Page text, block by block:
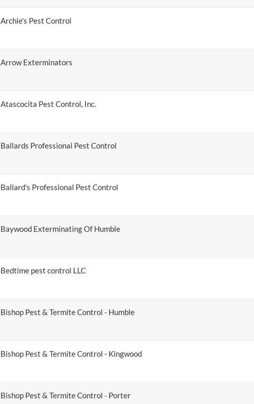
Archie's Pest Control
Arrow Exterminators
Atascocita Pest Control, Inc.
Ballards Professional Pest Control
Ballard's Professional Pest Control
Baywood Exterminating Of Humble
Bedtime pest control LLC
Bishop Pest & Termite Control - Humble
Bishop Pest & Termite Control - Kingwood
Bishop Pest & Termite Control - Porter